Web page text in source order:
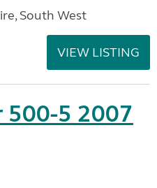
South West
VIEW LISTING
500-5 2007